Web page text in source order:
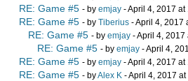
RE: Game #5 - by emjay - April 4, 2017 at
RE: Game #5 - by Tiberius - April 4, 2017
RE: Game #5 - by emjay - April 4, 2017
RE: Game #5 - by emjay - April 4,
RE: Game #5 - by emjay - April 4, 2017 at
RE: Game #5 - byAlex K - April 4, 2017